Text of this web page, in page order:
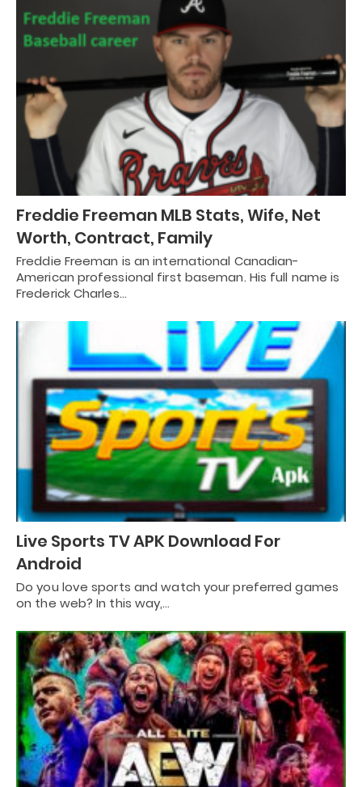
Freddie Freeman MLB Stats, Wife, Net
Worth, Contract, Family
Freddie Freeman is an international Canadian-
American professional first baseman. His full name is
Frederick Charles…
Live Sports TV APK Download For
Android
Do you love sports and watch your preferred games
on the web? In this way,…